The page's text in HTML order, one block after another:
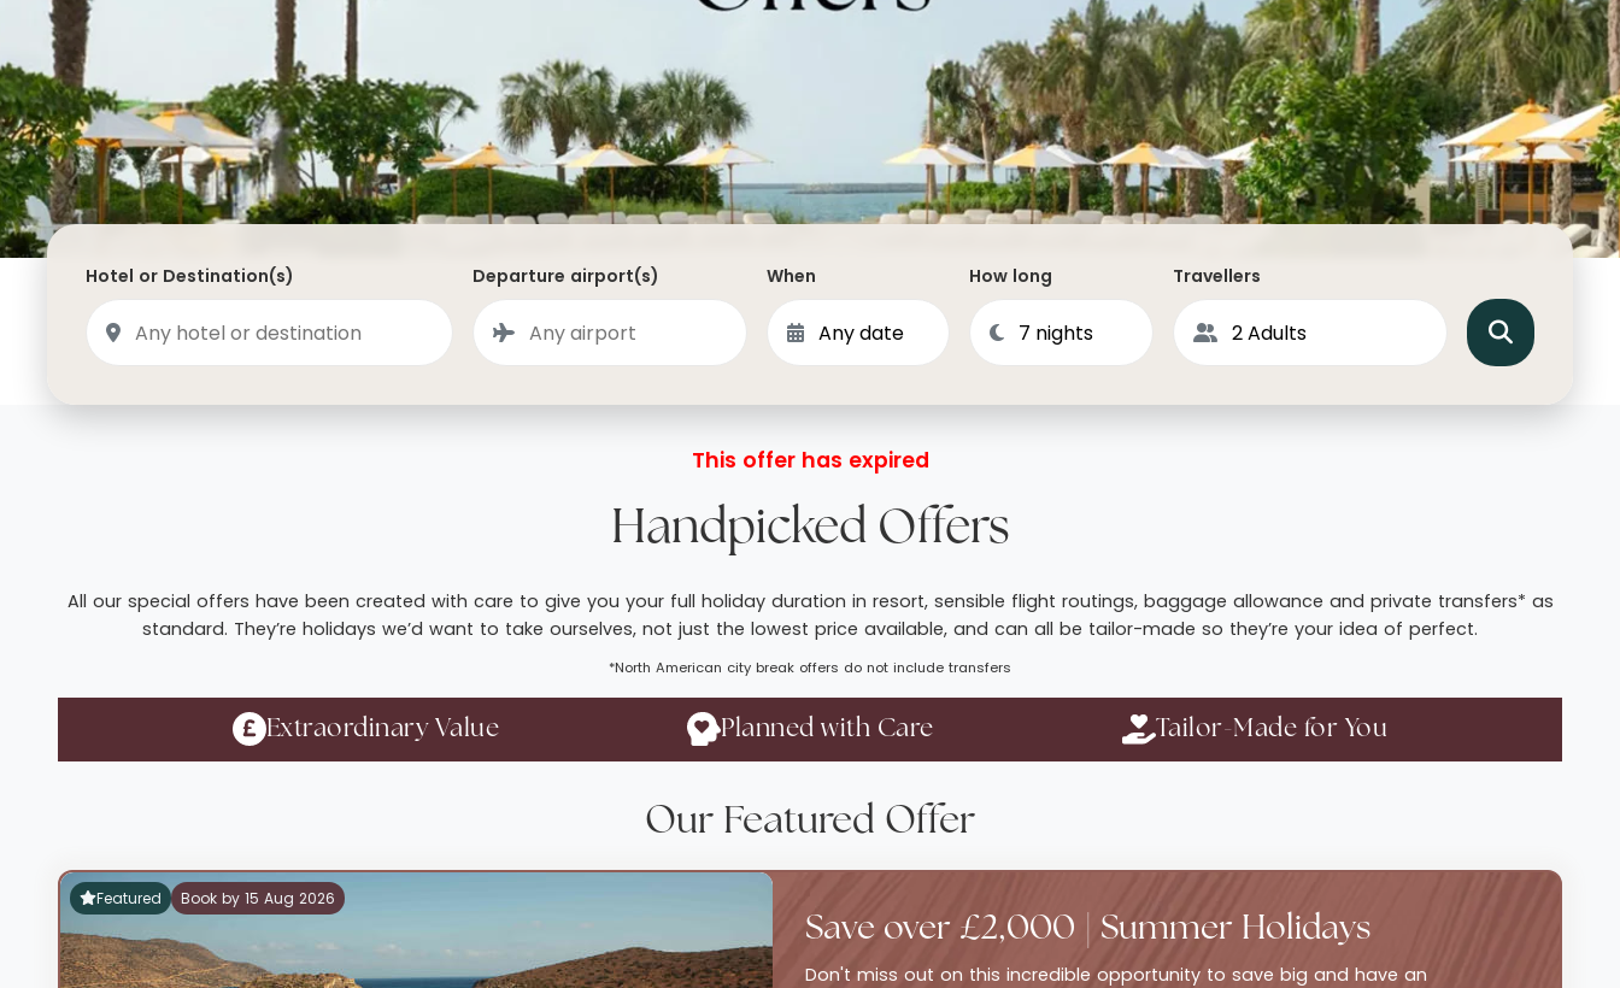
Saudi Arabia
AlUla
Malta
Montenegro
Iceland
St Vincent and the Grenadines
Anguilla
British Virgin Islands
Turks and Caicos
St Kitts and Nevis
Bahamas
Mexico
North America
Middle East & Indian
Australasia & South
Antarctica
Adult Only Holidays
Business & First Class Flights
Luxury Winter 26/27 Holidays
Luxury Golf Holidays
Luxury 2026 Holidays
Hotels With Private Pools
Villa Holidays
Hotel or Destination(s) Departure airport(s) When How long Travellers
This offer has expired
Handpicked Offers
All our special offers have been created with care to give you your full holiday duration in resort, sensible flight routings, baggage allowance and private transfers* as
standard. They’re holidays we’d want to take ourselves, not just the lowest price available, and can all be tailor-made so they’re your idea of perfect.
*North American city break offers do not include transfers
Extraordinary Value Planned with Care Tailor-Made for You
Our Featured Offer
Featured Book by 15 Aug 2026
Save over £2,000 | Summer Holidays
Don't miss out on this incredible opportunity to save big and have an